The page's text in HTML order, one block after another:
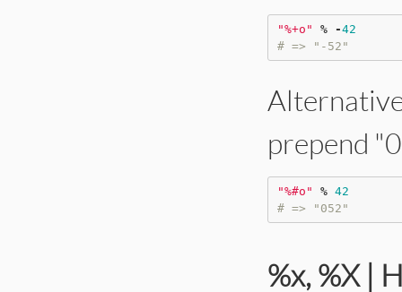
"%+o " % -42
# => "-52"
prepend
"%#o " % 42
# => "052"
%x, %X |